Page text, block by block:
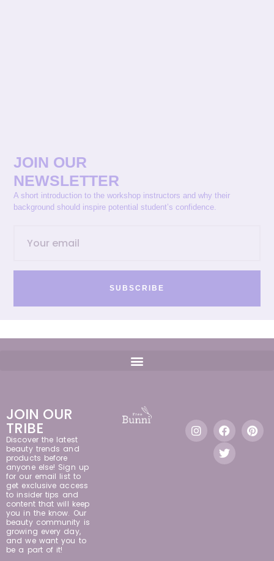
JOIN OUR
NEWSLETTER
A short introduction to the workshop instructors and why their
background should inspire potential student’s confidence.
SUBSCRIBE
JOIN OUR
TRIBE
Discover the latest
beauty trends and
products before
anyone else! Sign up
for our email list to
get exclusive access
to insider tips and
content that will keep
you in the know. Our
beauty community is
growing every day,
and we want you to
be a part of it!